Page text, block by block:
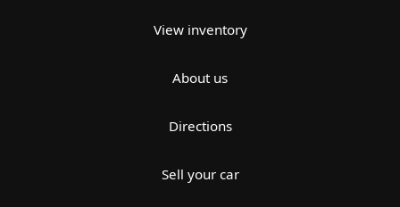
View inventory
About us
Directions
Sell your car